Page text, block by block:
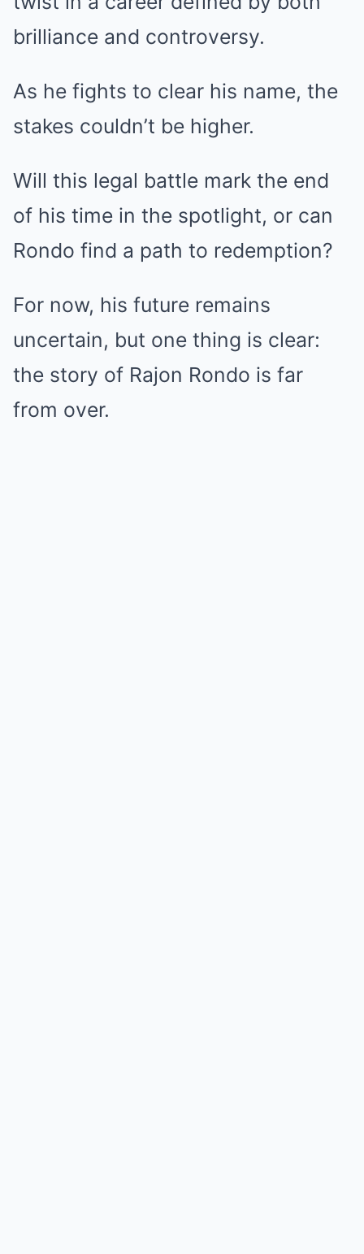
brilliance and controversy.
As he fights to clear his name, the
stakes couldn’t be higher.
Will this legal battle mark the end
of his time in the spotlight, or can
Rondo find a path to redemption?
For now, his future remains
uncertain, but one thing is clear:
the story of Rajon Rondo is far
from over.